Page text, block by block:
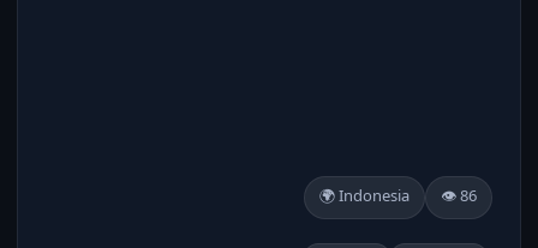
🌍 Indonesia 👁️ 86